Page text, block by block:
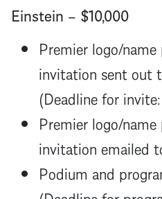
Einstein – $10,000
Premier logo/
invitation sent out
(Deadline for
Premier logo/
invitation emailed
Podium and